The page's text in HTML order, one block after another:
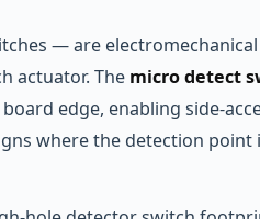
— are
actuator. The micro detect
edge, enabling side-
where the detection